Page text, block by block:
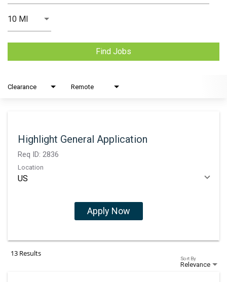
10 MI Use LEFT and RIGHT arrow keys to select KM or MILES
Distance
Find Jobs
Clearance Remote
Highlight General Application
Req ID: 2836
Location
Apply Now
13 Results
Relevance
Sort By